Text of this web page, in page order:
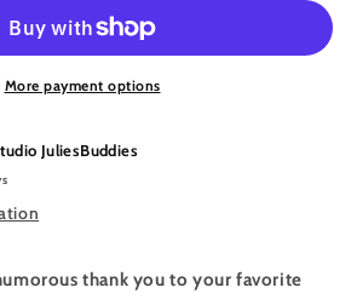
More payment options
JuliesBuddies
thank you to your favorite